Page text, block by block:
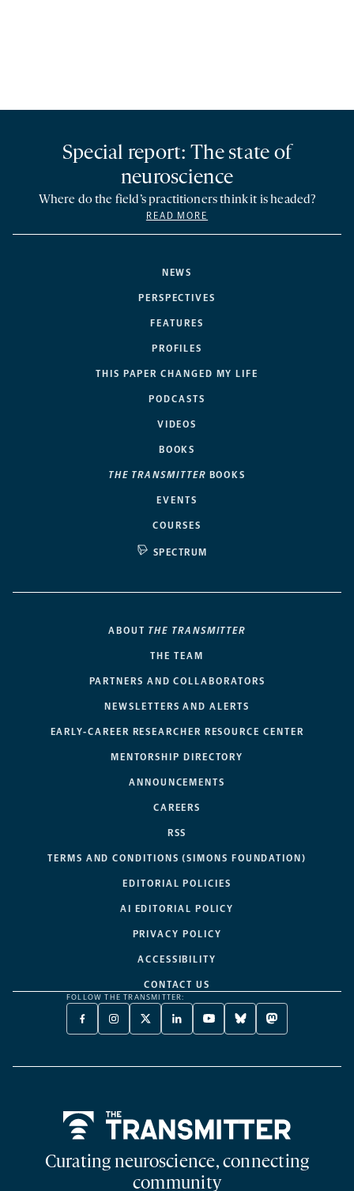
NEWS
PERSPECTIVES
FEATURES
PROFILES
THIS PAPER CHANGED MY LIFE
PODCASTS
VIDEOS
BOOKS
THE TRANSMITTER BOOKS
EVENTS
COURSES
SPECTRUM
Special report: The state of
neuroscience
Where do the field’s practitioners think it is headed?
READ MORE
ABOUT THE TRANSMITTER
THE TEAM
PARTNERS AND COLLABORATORS
NEWSLETTERS AND ALERTS
EARLY-CAREER RESEARCHER RESOURCE CENTER
MENTORSHIP DIRECTORY
ANNOUNCEMENTS
CAREERS
RSS
TERMS AND CONDITIONS (SIMONS FOUNDATION)
EDITORIAL POLICIES
AI EDITORIAL POLICY
PRIVACY POLICY
ACCESSIBILITY
CONTACT US
FOLLOW THE TRANSMITTER:
FACEBOOK
-
NEW
INSTAGRAM
-
NEW
X
TWITTER
A
LINKEDIN
-
NEW
YOUTUBE
-
NEW
BLUESKY
-
NEW
MASTODON
-
NEW
Curating neuroscience, connecting
community